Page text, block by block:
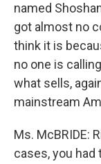
named
got almost no
think it is
no one is
what sells,
mainstream
Ms. McBRIDE:
cases, you had